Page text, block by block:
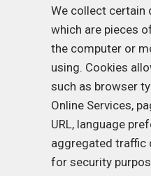
We collect certain
which are pieces
the computer or
using. Cookies
such as browser
Online Services,
URL, language
aggregated traffic
for security